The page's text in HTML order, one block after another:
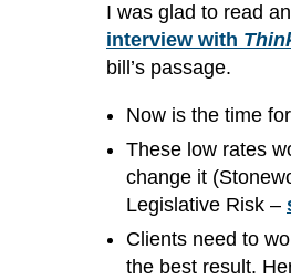
I was glad to read
interview with
bill’s passage.
Now is the time
These low rates
change it
Legislative Risk –
Clients need to
the best result.